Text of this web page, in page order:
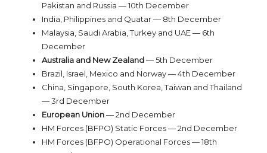
Pakistan and Russia — 10th December
India, Philippines and Quatar — 8th December
Malaysia, Saudi Arabia, Turkey and UAE — 6th
December
Australia and New Zealand— 5th December
Brazil, Israel, Mexico and Norway — 4th December
China, Singapore, South Korea, Taiwan and Thailand
— 3rd December
European Union— 2nd December
HM Forces (BFPO) Static Forces — 2nd December
HM Forces (BFPO) Operational Forces — 18th